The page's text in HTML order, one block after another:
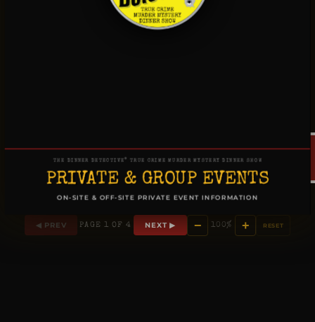
THE DINNER DETECTIVE TRUE CRIME MURDER MYSTERY DINNER SHOW
PRIVATE & GROUP EVENTS
ON-SITE & OFF-SITE PRIVATE EVENT INFORMATION
◀ PREV PAGE 1 OF 4 NEXT ▶ − 100% + RESET